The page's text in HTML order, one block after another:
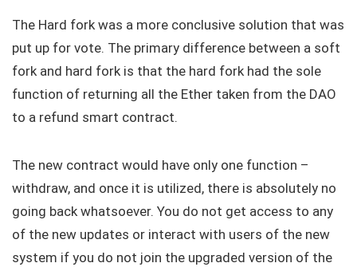
The Hard fork was a more conclusive solution that was
put up for vote. The primary difference between a soft
fork and hard fork is that the hard fork had the sole
function of returning all the Ether taken from the DAO
to a refund smart contract.
The new contract would have only one function –
withdraw, and once it is utilized, there is absolutely no
going back whatsoever. You do not get access to any
of the new updates or interact with users of the new
system if you do not join the upgraded version of the